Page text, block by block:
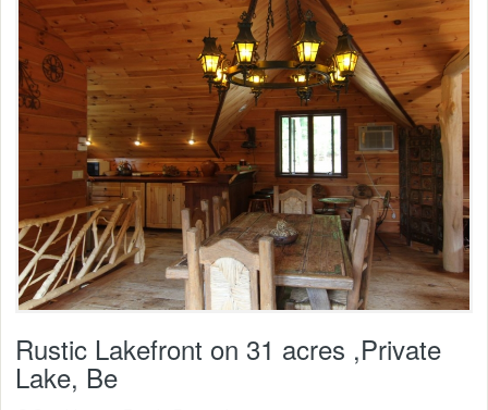
Rustic Lakefront on 31 acres ,Private
Lake, Be